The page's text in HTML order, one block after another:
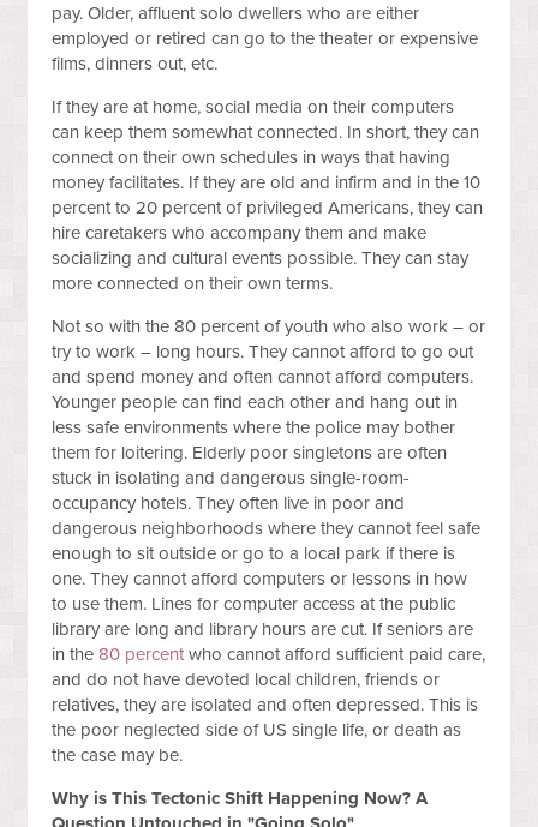
pay. Older, affluent solo dwellers who are either
employed or retired can go to the theater or expensive
films, dinners out, etc.
If they are at home, social media on their computers
can keep them somewhat connected. In short, they can
connect on their own schedules in ways that having
money facilitates. If they are old and infirm and in the 10
percent to 20 percent of privileged Americans, they can
hire caretakers who accompany them and make
socializing and cultural events possible. They can stay
more connected on their own terms.
Not so with the 80 percent of youth who also work – or
try to work – long hours. They cannot afford to go out
and spend money and often cannot afford computers.
Younger people can find each other and hang out in
less safe environments where the police may bother
them for loitering. Elderly poor singletons are often
stuck in isolating and dangerous single-room-
occupancy hotels. They often live in poor and
dangerous neighborhoods where they cannot feel safe
enough to sit outside or go to a local park if there is
one. They cannot afford computers or lessons in how
to use them. Lines for computer access at the public
library are long and library hours are cut. If seniors are
in the80 percent who cannot afford sufficient paid care,
and do not have devoted local children, friends or
relatives, they are isolated and often depressed. This is
the poor neglected side of US single life, or death as
the case may be.
Why is This Tectonic Shift Happening Now? A